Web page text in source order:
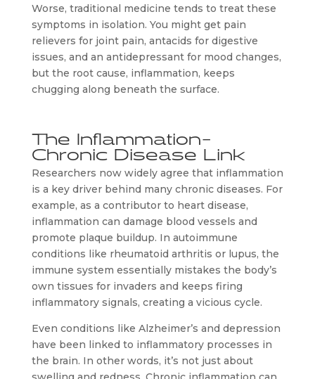
Worse, traditional medicine tends to treat these
symptoms in isolation. You might get pain
relievers for joint pain, antacids for digestive
issues, and an antidepressant for mood changes,
but the root cause, inflammation, keeps
chugging along beneath the surface.
The Inflammation-
Chronic Disease Link
Researchers now widely agree that inflammation
is a key driver behind many chronic diseases. For
example, as a contributor to heart disease,
inflammation can damage blood vessels and
promote plaque buildup. In autoimmune
conditions like rheumatoid arthritis or lupus, the
immune system essentially mistakes the body’s
own tissues for invaders and keeps firing
inflammatory signals, creating a vicious cycle.
Even conditions like Alzheimer’s and depression
have been linked to inflammatory processes in
the brain. In other words, it’s not just about